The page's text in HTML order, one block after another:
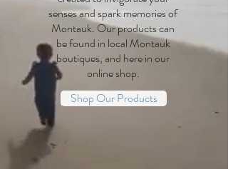
senses and spark memories of
Montauk. Our products can
be found in local Montauk
boutiques, and here in our
online shop.
Shop Our Products